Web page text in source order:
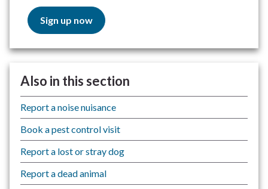
Sign up now
Also in this section
Report a noise nuisance
Book a pest control visit
Report a lost or stray dog
Report a dead animal